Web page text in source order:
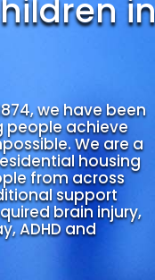
we have been
people achieve
We are a
housing
from across
support
brain injury,
ADHD and